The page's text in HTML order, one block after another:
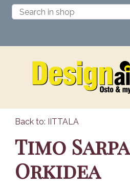
Back to: IITTALA
Timo
Orkidea